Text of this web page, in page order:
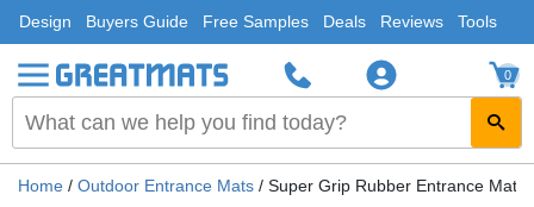
Design Buyers Guide Free Samples Deals Reviews Tools
0
Home / Outdoor Entrance Mats / Super Grip Rubber Entrance Mat